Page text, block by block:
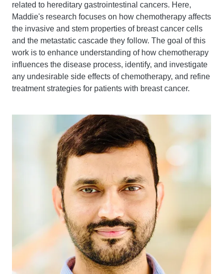
related to hereditary gastrointestinal cancers. Here,
Maddie's research focuses on how chemotherapy affects
the invasive and stem properties of breast cancer cells
and the metastatic cascade they follow. The goal of this
work is to enhance understanding of how chemotherapy
influences the disease process, identify, and investigate
any undesirable side effects of chemotherapy, and refine
treatment strategies for patients with breast cancer.